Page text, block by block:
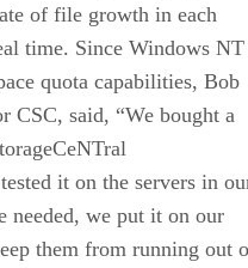
of file growth in each
time. Since Windows NT
quota capabilities, Bob
CSC, said, “We bought a
it on the servers in
needed, we put it on our
them from running out